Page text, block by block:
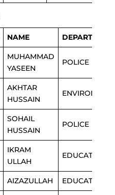
NAME DEPARTMENT
MUHAMMAD
YASEEN
POLICE
AKHTAR
HUSSAIN
SOHAIL
HUSSAIN
POLICE
IKRAM
ULLAH
EDUCATION
AIZAZULLAH EDUCATION